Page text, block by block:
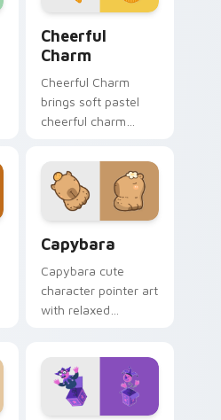
Cheerful
Charm
Cheerful Charm
brings soft pastel
cheerful charm
your custom cursor
pointer and click set.
Capybara
Capybara cute
character pointer art
with relaxed
flair on your custom
cursor pair.